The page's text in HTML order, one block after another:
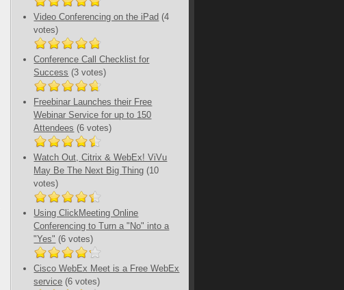
Video Conferencing on the iPad (4
votes)
Conference Call Checklist for
Success (3 votes)
Freebinar Launches their Free
Webinar Service for up to 150
Attendees (6 votes)
Watch Out, Citrix & WebEx! ViVu
May Be The Next Big Thing (10
votes)
Using ClickMeeting Online
Conferencing to Turn a "No" into a
"Yes" (6 votes)
Cisco WebEx Meet is a Free WebEx
service (6 votes)